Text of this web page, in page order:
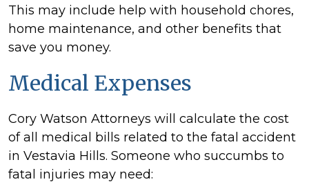
This may include help with household chores,
home maintenance, and other benefits that
save you money.
Medical Expenses
Cory Watson Attorneys will calculate the cost
of all medical bills related to the fatal accident
in Vestavia Hills. Someone who succumbs to
fatal injuries may need: